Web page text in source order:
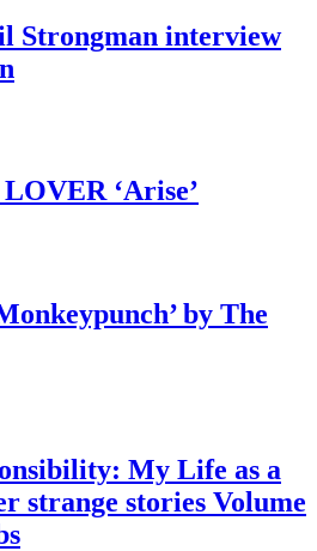
Strongman interview
‘Arise’
by The
My Life as a
strange stories Volume